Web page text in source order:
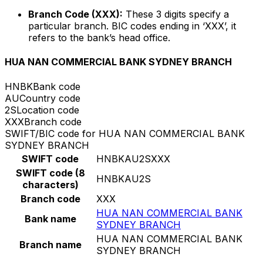
Branch Code (XXX): These 3 digits specify a
particular branch. BIC codes ending in ‘XXX’, it
refers to the bank’s head office.
HUA NAN COMMERCIAL BANK SYDNEY BRANCH
HNBKBank code
AUCountry code
2SLocation code
XXXBranch code
SWIFT/BIC code for HUA NAN COMMERCIAL BANK
SYDNEY BRANCH
SWIFT code
HNBKAU2SXXX
SWIFT code (8
characters)
HNBKAU2S
Branch code
XXX
Bank name
HUA NAN COMMERCIAL BANK
SYDNEY BRANCH
Branch name
HUA NAN COMMERCIAL BANK
SYDNEY BRANCH